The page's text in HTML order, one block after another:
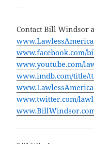
—
Contact Bill Windsor
www.facebook.com/
www.youtube.com/
www.imdb.com/title/
www.twitter.com/